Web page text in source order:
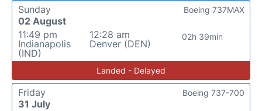
Sunday
02 August
11:49 pm
Indianapolis
(IND)
12:28 am
Denver (DEN)
02h 39min
Boeing 737MAX
Landed - Delayed
Friday
31 July
Boeing 737-700